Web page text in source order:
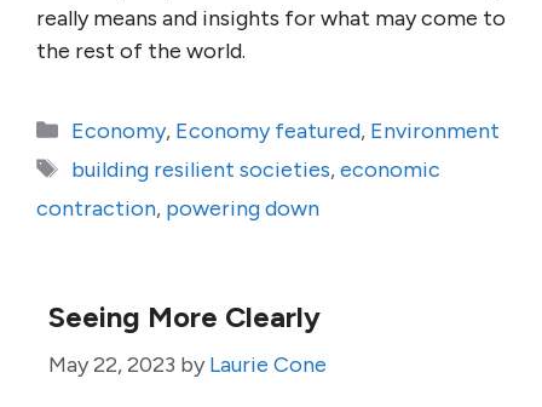
really means and insights for what may come to
the rest of the world.
Categories
Economy, Economy featured, Environment
Tags
building resilient societies,economic
contraction, powering down
Seeing More Clearly
May 22, 2023 by Laurie Cone